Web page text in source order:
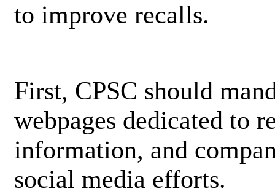
to improve recalls.
First, CPSC should
webpages dedicated to
information, and
social media efforts.